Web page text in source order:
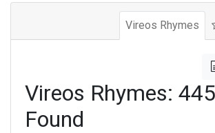
Vireos Rhymes
Vireos Rhymes:
Found